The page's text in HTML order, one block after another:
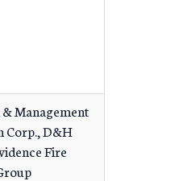
Management
Corp., D&H
Fire